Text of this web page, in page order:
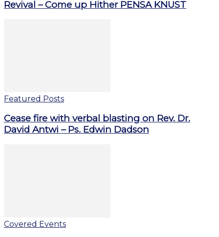
Revival – Come up Hither PENSA KNUST
Featured Posts
Cease fire with verbal blasting on Rev. Dr.
David Antwi – Ps. Edwin Dadson
Covered Events